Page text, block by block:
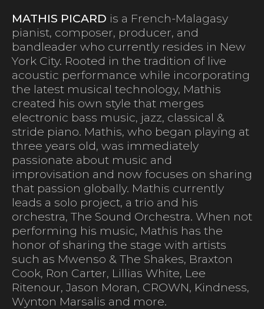
MATHIS PICARD is a French-Malagasy
pianist, composer, producer, and
bandleader who currently resides in New
York City. Rooted in the tradition of live
acoustic performance while incorporating
the latest musical technology, Mathis
created his own style that merges
electronic bass music, jazz, classical &
stride piano. Mathis, who began playing at
three years old, was immediately
passionate about music and
improvisation and now focuses on sharing
that passion globally. Mathis currently
leads a solo project, a trio and his
orchestra, The Sound Orchestra. When not
performing his music, Mathis has the
honor of sharing the stage with artists
such as Mwenso & The Shakes, Braxton
Cook, Ron Carter, Lillias White, Lee
Ritenour, Jason Moran, CROWN, Kindness,
Wynton Marsalis and more.